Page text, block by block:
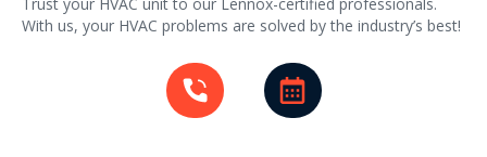
With us, your HVAC problems are solved by the industry’s best!